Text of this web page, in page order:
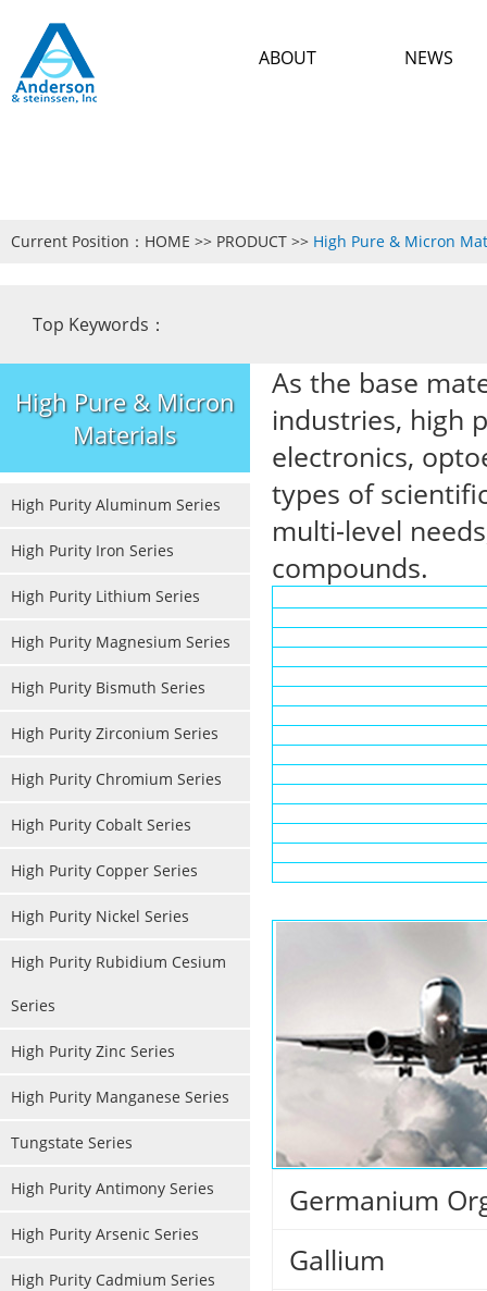
NEWS
ABOUT
Current Position： HOME >> PRODUCT >> High Pure & Micron
Top Keywords：
High Pure & Micron
Materials
High Purity Aluminum Series
High Purity Iron Series
High Purity Lithium Series
High Purity Magnesium Series
High Purity Bismuth Series
High Purity Zirconium Series
High Purity Chromium Series
High Purity Cobalt Series
High Purity Copper Series
High Purity Nickel Series
High Purity Rubidium Cesium
Series
High Purity Zinc Series
High Purity Manganese Series
Tungstate Series
High Purity Antimony Series
High Purity Arsenic Series
High Purity Cadmium Series
As the base
industries, high
electronics,
types of
multi-level
compounds.
Germanium
Gallium